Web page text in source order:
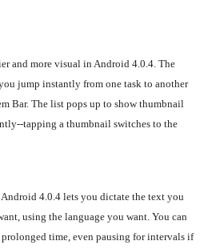
and more visual in Android 4.0.4. The
jump instantly from one task to another
Bar. The list pops up to show thumbnail
tapping a thumbnail switches to the
4.0.4 lets you dictate the text you
using the language you want. You can
time, even pausing for intervals if